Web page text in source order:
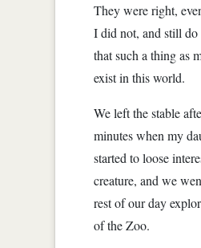
They were right,
I did not, and still do
that such a thing as
exist in this world.
We left the stable
minutes when my
started to loose
creature, and we
rest of our day
of the Zoo.